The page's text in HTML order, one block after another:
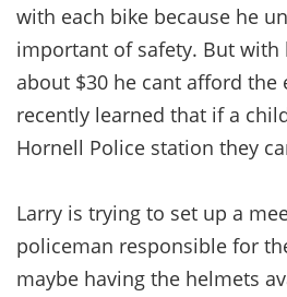
with each bike because he
important of safety. But with
about $30 he cant afford the
recently learned that if a
Hornell Police station they
Larry is trying to set up a
policeman responsible for
maybe having the helmets